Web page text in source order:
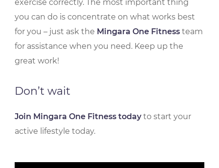
exercise correctly. The most important thing
you can do is concentrate on what works best
for you – just ask the Mingara One Fitness team
for assistance when you need. Keep up the
great work!
Don’t wait
Join Mingara One Fitness todayto start your
active lifestyle today.